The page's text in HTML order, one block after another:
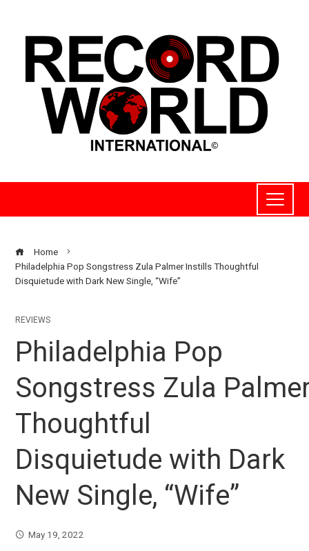
Home
Philadelphia Pop Songstress Zula Palmer Instills Thoughtful
Disquietude with Dark New Single, “Wife”
REVIEWS
Philadelphia Pop
Songstress Zula
Thoughtful
Disquietude with Dark
New Single, “Wife”
May 19, 2022